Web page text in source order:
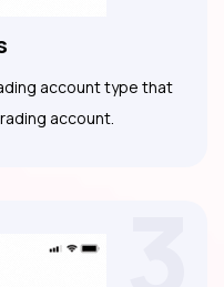
account type that
account.